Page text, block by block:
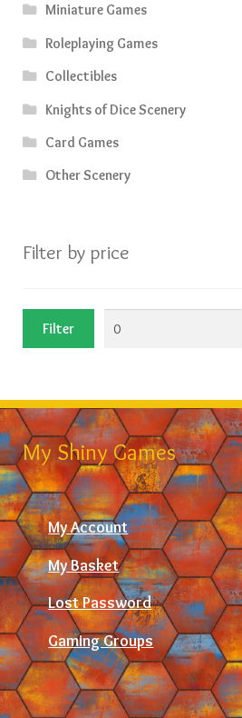
Miniature Games
Roleplaying Games
Collectibles
Knights of Dice Scenery
Card Games
Other Scenery
Filter by price
Min
Filter
My Shiny Games
My Account
My Basket
Lost Password
Gaming Groups